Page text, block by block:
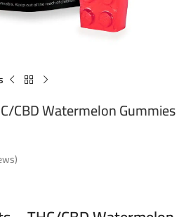
CBD Watermelon Gummies